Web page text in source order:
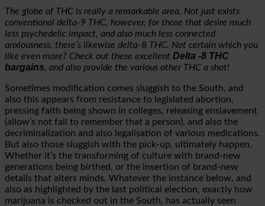
The globe of THC is really a remarkable area. Not just exists
conventional delta-9 THC, however, for those that desire much
less psychedelic impact, and also much less connected
anxiousness, there’s likewise delta-8 THC. Not certain which you
like even more? Check out these excellent Delta -8 THC
bargains, and also provide the various other THC a shot!
Sometimes modification comes sluggish to the South, and
also this appears from resistance to legislated abortion,
pressing faith being shown in colleges, releasing enslavement
(allow’s not fail to remember that a person), and also the
decriminalization and also legalisation of various medications.
But also those sluggish with the pick-up, ultimately happen.
Whether it’s the transforming of culture with brand-new
generations being birthed, or the insertion of brand-new
details that alters minds. Whatever the instance below, and
also as highlighted by the last political election, exactly how
marijuana is checked out in the South, has actually seen